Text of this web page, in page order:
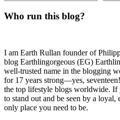
Who run this blog?
I am Earth Rullan founder of
blog Earthlingorgeous (EG)
well-trusted name in the blogging
for 17 years strong—yes,
the top lifestyle blogs worldwide. If
to stand out and be seen by a loyal,
only place you need to be.